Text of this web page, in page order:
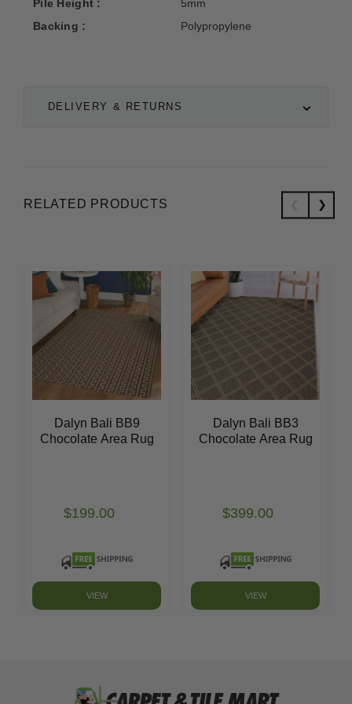
DELIVERY & RETURNS
Pile Height :
5mm
Backing :
Polypropylene
RELATED PRODUCTS
Dalyn Bali BB9
Chocolate Area Rug
$199.00
VIEW
Dalyn Bali BB3
Chocolate Area Rug
$399.00
VIEW